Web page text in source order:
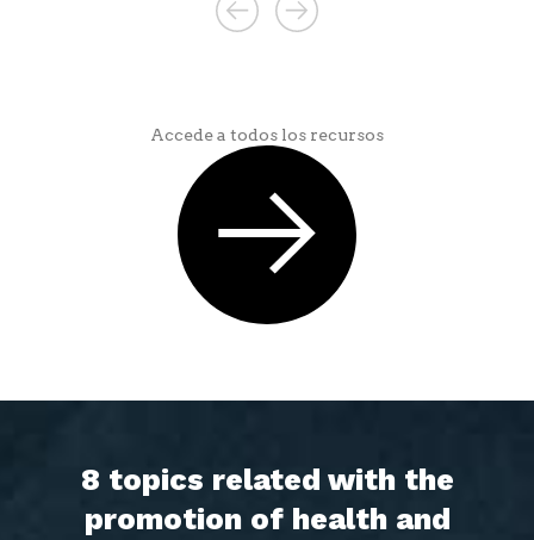
Accede a todos los recursos
8 topics related with the
promotion of health and